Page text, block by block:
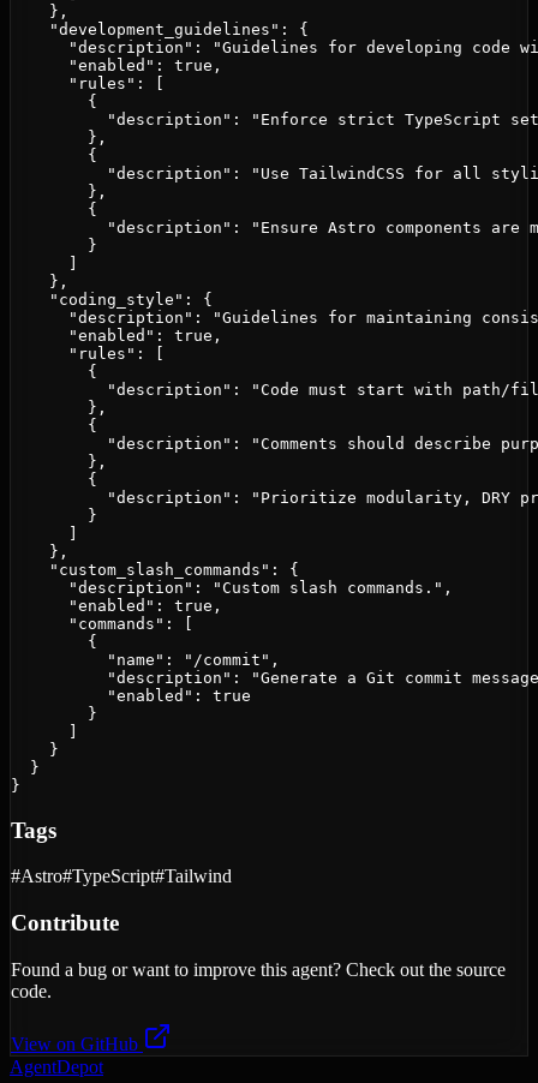
    },
    "development_guidelines": {
"description": "Guidelines for developing code
      "enabled": true,
      "rules": [
        {
"description": "Enforce strict TypeScript
        },
        {
"description": "Use TailwindCSS for all
        },
        {
"description": "Ensure Astro components are
        }
    },
    "coding_style": {
"description": "Guidelines for maintaining
      "enabled": true,
      "rules": [
        {
"description": "Code must start with path/
        },
        {
"description": "Comments should describe
        },
        {
"description": "Prioritize modularity, DRY
        }
    },
    "custom_slash_commands": {
      "description": "Custom slash commands.",
      "enabled": true,
      "commands": [
        {
          "name": "/commit",
"description": "Generate a Git commit
          "enabled": true
        }
    }
  }
}
Tags
#Astro#TypeScript#Tailwind
Contribute
Found a bug or want to improve this agent? Check out the source
code.
View on GitHub
AgentDepot